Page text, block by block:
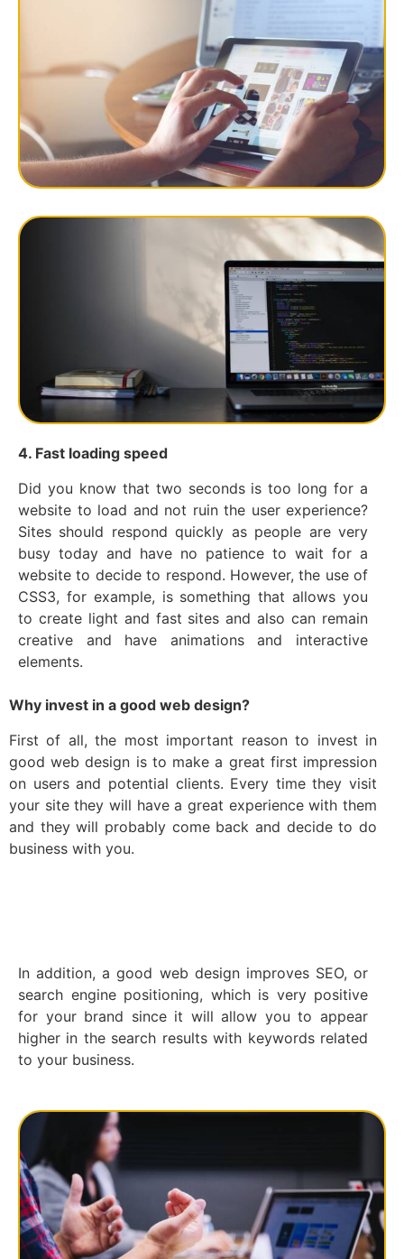
4. Fast loading speed
Did you know that two seconds is too long for a
website to load and not ruin the user experience?
Sites should respond quickly as people are very
busy today and have no patience to wait for a
website to decide to respond. However, the use of
CSS3, for example, is something that allows you
to create light and fast sites and also can remain
creative and have animations and interactive
elements.
Why invest in a good web design?
First of all, the most important reason to invest in
good web design is to make a great first impression
on users and potential clients. Every time they visit
your site they will have a great experience with them
and they will probably come back and decide to do
business with you.
In addition, a good web design improves SEO, or
search engine positioning, which is very positive
for your brand since it will allow you to appear
higher in the search results with keywords related
to your business.